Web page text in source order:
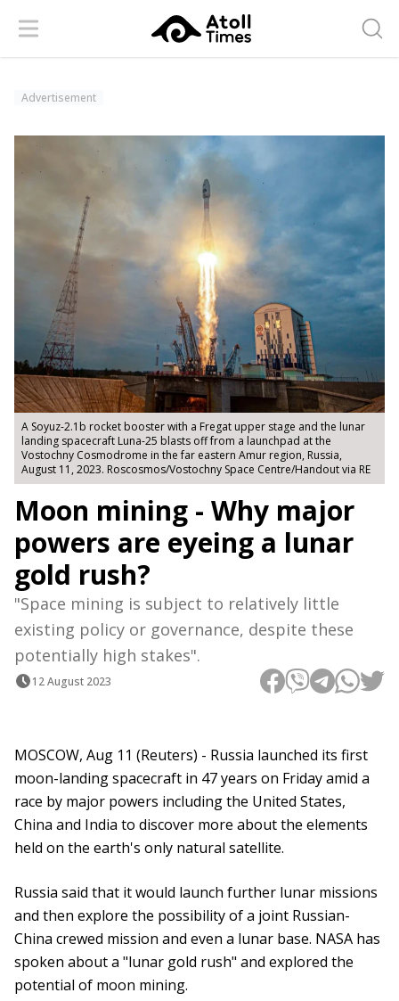
Menu
Advertisement
A Soyuz-2.1b rocket booster with a Fregat upper stage and the lunar
landing spacecraft Luna-25 blasts off from a launchpad at the
Vostochny Cosmodrome in the far eastern Amur region, Russia,
August 11, 2023. Roscosmos/Vostochny Space Centre/Handout via RE
Moon mining - Why major
powers are eyeing a lunar
gold rush?
"Space mining is subject to relatively little
existing policy or governance, despite these
potentially high stakes".
12 August 2023
MOSCOW, Aug 11 (Reuters) - Russia launched its first
moon-landing spacecraft in 47 years on Friday amid a
race by major powers including the United States,
China and India to discover more about the elements
held on the earth's only natural satellite.
Russia said that it would launch further lunar missions
and then explore the possibility of a joint Russian-
China crewed mission and even a lunar base. NASA has
spoken about a "lunar gold rush" and explored the
potential of moon mining.